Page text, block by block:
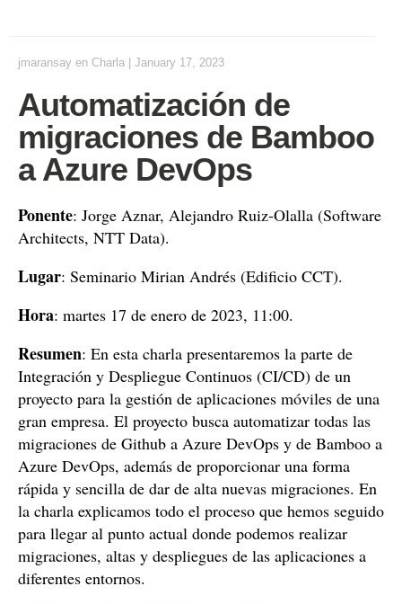
jmaransay en Charla January 17, 2023
Automatización de
migraciones de Bamboo
a Azure DevOps
Ponente: Jorge Aznar, Alejandro Ruiz-Olalla (Software
Architects, NTT Data).
Lugar: Seminario Mirian Andrés (Edificio CCT).
Hora: martes 17 de enero de 2023, 11:00.
Resumen: En esta charla presentaremos la parte de
Integración y Despliegue Continuos (CI/CD) de un
proyecto para la gestión de aplicaciones móviles de una
gran empresa. El proyecto busca automatizar todas las
migraciones de Github a Azure DevOps y de Bamboo a
Azure DevOps, además de proporcionar una forma
rápida y sencilla de dar de alta nuevas migraciones. En
la charla explicamos todo el proceso que hemos seguido
para llegar al punto actual donde podemos realizar
migraciones, altas y despliegues de las aplicaciones a
diferentes entornos.